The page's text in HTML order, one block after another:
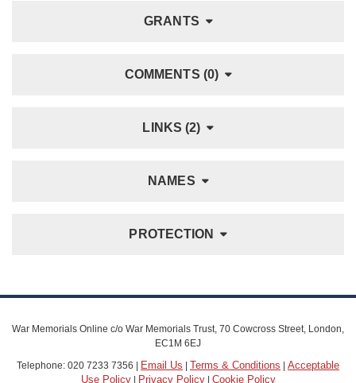
GRANTS
COMMENTS (0)
LINKS (2)
NAMES
PROTECTION
War Memorials Online c/o War Memorials Trust, 70 Cowcross Street, London,
EC1M 6EJ
Telephone: 020 7233 7356 |
Email Us Terms & Conditions
Acceptable
Use Policy| Privacy Policy| Cookie Policy